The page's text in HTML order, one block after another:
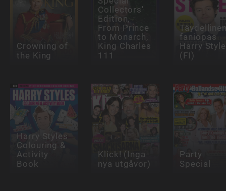
Crowning of
the King
Collectors'
Edition,
From Prince
to Monarch,
King Charles
111
faniopas
Harry
(FI)
Harry Styles
Colouring &
Activity
Book
Klick! (Inga
nya utgåvor)
Party
Special